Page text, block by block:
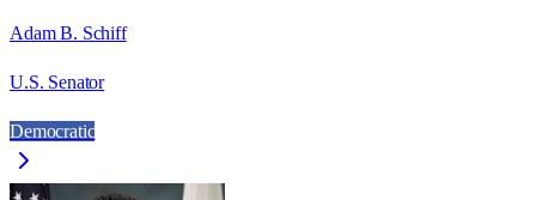
Adam B. Schiff
U.S. Senator
Democratic